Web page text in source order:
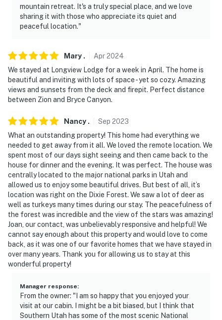
mountain retreat. It's a truly special place, and we love
sharing it with those who appreciate its quiet and
peaceful location."
Mary . Apr2024
We stayed at Longview Lodge for a week in April. The home is
beautiful and inviting with lots of space - yet so cozy. Amazing
views and sunsets from the deck and firepit. Perfect distance
between Zion and Bryce Canyon.
Nancy . Sep 2023
What an outstanding property! This home had everything we
needed to get away from it all. We loved the remote location. We
spent most of our days sight seeing and then came back to the
house for dinner and the evening. It was perfect. The house was
centrally located to the major national parks in Utah and
allowed us to enjoy some beautiful drives. But best of all, it’s
location was right on the Dixie Forest. We saw a lot of deer as
well as turkeys many times during our stay. The peacefulness of
the forest was incredible and the view of the stars was amazing!
Joan, our contact, was unbelievably responsive and helpful! We
cannot say enough about this property and would love to come
back, as it was one of our favorite homes that we have stayed in
over many years. Thank you for allowing us to stay at this
wonderful property!
Manager response:
From the owner: "I am so happy that you enjoyed your
visit at our cabin. I might be a bit biased, but I think that
Southern Utah has some of the most scenic National